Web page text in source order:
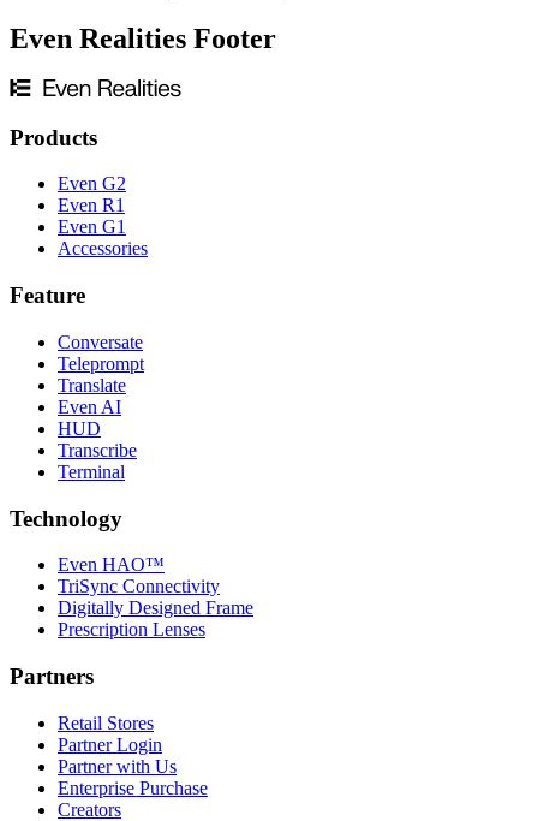
Even Realities Footer
Products
Even G2
Even R1
Even G1
Accessories
Feature
Conversate
Teleprompt
Translate
Even AI
HUD
Transcribe
Terminal
Technology
Even HAO™
TriSync Connectivity
Digitally Designed Frame
Prescription Lenses
Partners
Retail Stores
Partner Login
Partner with Us
Enterprise Purchase
Creators